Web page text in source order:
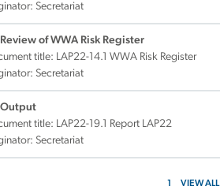
Secretariat
of WWA Risk Register
title: LAP22-14.1 WWA Risk Register
Secretariat
Output
title: LAP22-19.1 Report LAP22
Secretariat
1 VIEW ALL